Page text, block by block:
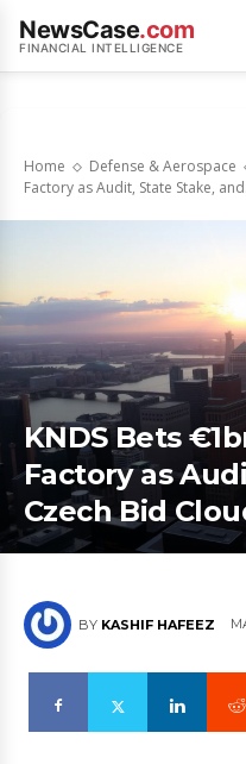
NewsCase.com
FINANCIAL INTELLIGENCE
Home Defense & Aerospace
Factory as Audit, State Stake,
KNDS Bets
Factory as
Czech Bid
BY KASHIF HAFEEZ